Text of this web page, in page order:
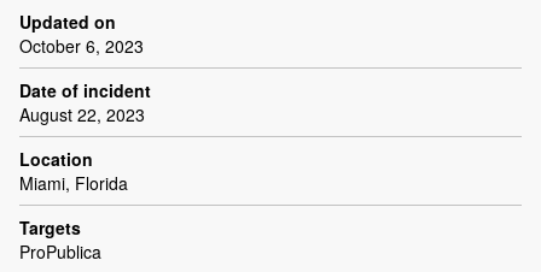
Updated on
October 6, 2023
Date of incident
August 22, 2023
Location
Miami, Florida
Targets
ProPublica